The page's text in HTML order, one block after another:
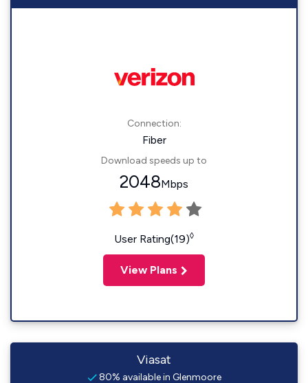
Connection:
Fiber
Download speeds up to
2048Mbps
User Rating(19)◊
View Plans
Viasat
80% available in Glenmoore